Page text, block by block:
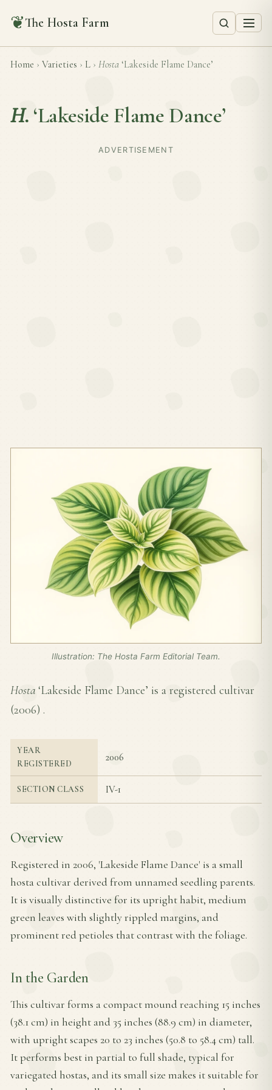
❦The Hosta Farm
Home › Varieties › L › Hosta ‘Lakeside Flame Dance’
H. ‘Lakeside Flame Dance’
ADVERTISEMENT
Illustration: The Hosta Farm Editorial Team.
Hosta ‘Lakeside Flame Dance’ is a registered cultivar
(2006) .
YEAR
REGISTERED
2006
SECTION CLASS IV-1
Overview
Registered in 2006, 'Lakeside Flame Dance' is a small
hosta cultivar derived from unnamed seedling parents.
It is visually distinctive for its upright habit, medium
green leaves with slightly rippled margins, and
prominent red petioles that contrast with the foliage.
In the Garden
This cultivar forms a compact mound reaching 15 inches
(38.1 cm) in height and 35 inches (88.9 cm) in diameter,
with upright scapes 20 to 23 inches (50.8 to 58.4 cm) tall.
It performs best in partial to full shade, typical for
variegated hostas, and its small size makes it suitable for